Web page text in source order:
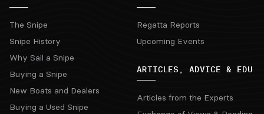
The Snipe
Snipe History
Why Sail a Snipe
Buying a Snipe
New Boats and Dealers
Buying a Used Snipe
Regatta Reports
Upcoming Events
ARTICLES, ADVICE & EDU
Articles from the Experts